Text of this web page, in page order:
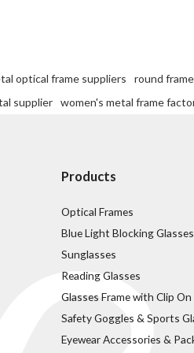
optical frame suppliers
round
supplier women's metal frame
Products
Optical Frames
Blue Light Blocking Glasses
Sunglasses
Reading Glasses
Glasses Frame with Clip On
Safety Goggles & Sports
Eyewear Accessories &